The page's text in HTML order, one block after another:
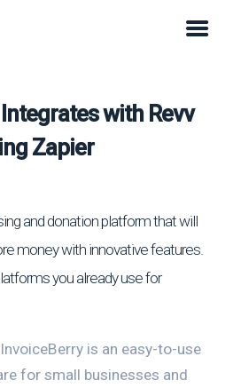
with Revv
Zapier
and donation platform that will
money with innovative features.
you already use for
is an easy-to-use
for small businesses and